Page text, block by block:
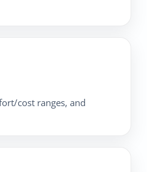
cost ranges, and